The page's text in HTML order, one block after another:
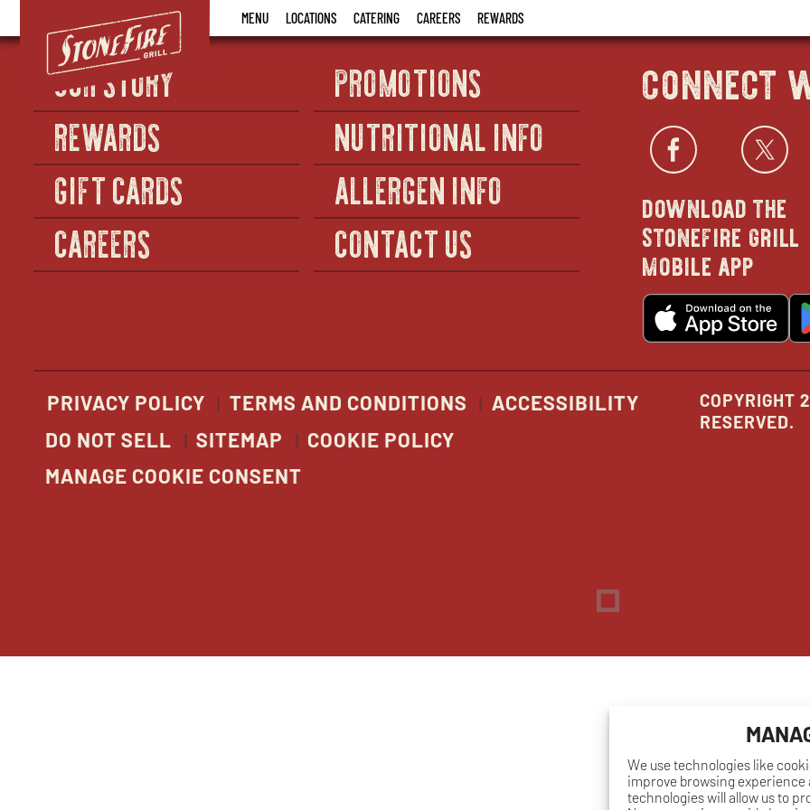
We use technologies like
improve browsing experience
technologies will allow us to
Grill
MENU LOCATIONS CATERING CAREERS REWARDS
OUR STORY
REWARDS
GIFT CARDS
CAREERS
PROMOTIONS
NUTRITIONAL INFO
ALLERGEN INFO
CONTACT US
connect
opens
in
new
download the
stonefire grill
mobile app
in
PRIVACY POLICY TERMS AND CONDITIONS
ACCESSIBILITY
DO NOT SELL
SITEMAP
COOKIE POLICY
MANAGE COOKIE CONSENT
COPYRIGHT
RESERVED.
Dreambox
window